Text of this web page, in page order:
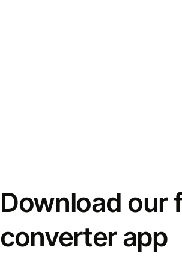
Download our
converter app